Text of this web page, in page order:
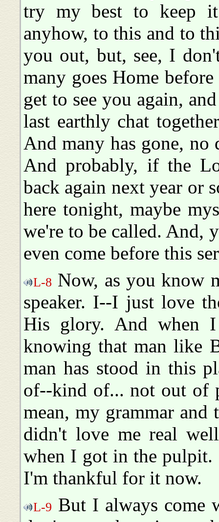
try my best to keep
anyhow, to this and to
you out, but, see, I
many goes Home
get to see you again,
last earthly chat
And many has gone, no
And probably, if the
back again next year or
here tonight, maybe
we're to be called. And,
even come before this
L-8 Now, as you know
speaker. I--I just love
His glory. And when
knowing that man like
man has stood in this
of--kind of... not out of
mean, my grammar
didn't love me real
when I got in the pulpit.
I'm thankful for it now.
L-9 But I always come